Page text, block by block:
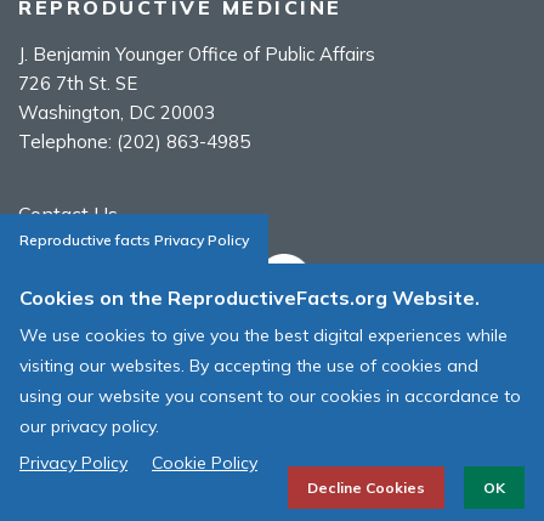
REPRODUCTIVE MEDICINE
J. Benjamin Younger Office of Public Affairs
726 7th St. SE
Washington, DC 20003
Telephone: (202) 863-4985
Contact Us
ASRM Cookie Policy
© 1996 - 2026 ASRM, American Society for Reproductive Medicine. All
Rights Reserved.
Reproductive facts Privacy Policy
Cookies on the ReproductiveFacts.org Website.
We use cookies to give you the best digital experiences while
visiting our websites. By accepting the use of cookies and
using our website you consent to our cookies in accordance to
our privacy policy.
Privacy Policy
Cookie Policy
Decline Cookies OK